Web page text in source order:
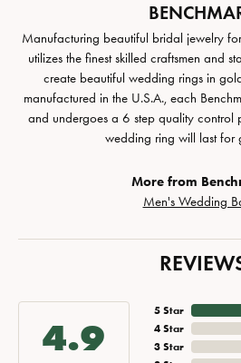
Manufacturing beautiful bridal jewelry
utilizes the finest skilled craftsmen and
create beautiful wedding rings in
manufactured in the U.S.A., each
and undergoes a 6 step quality control
wedding ring will last for
More from
Men's Wedding
4.9
5 Star
4 Star
3 Star